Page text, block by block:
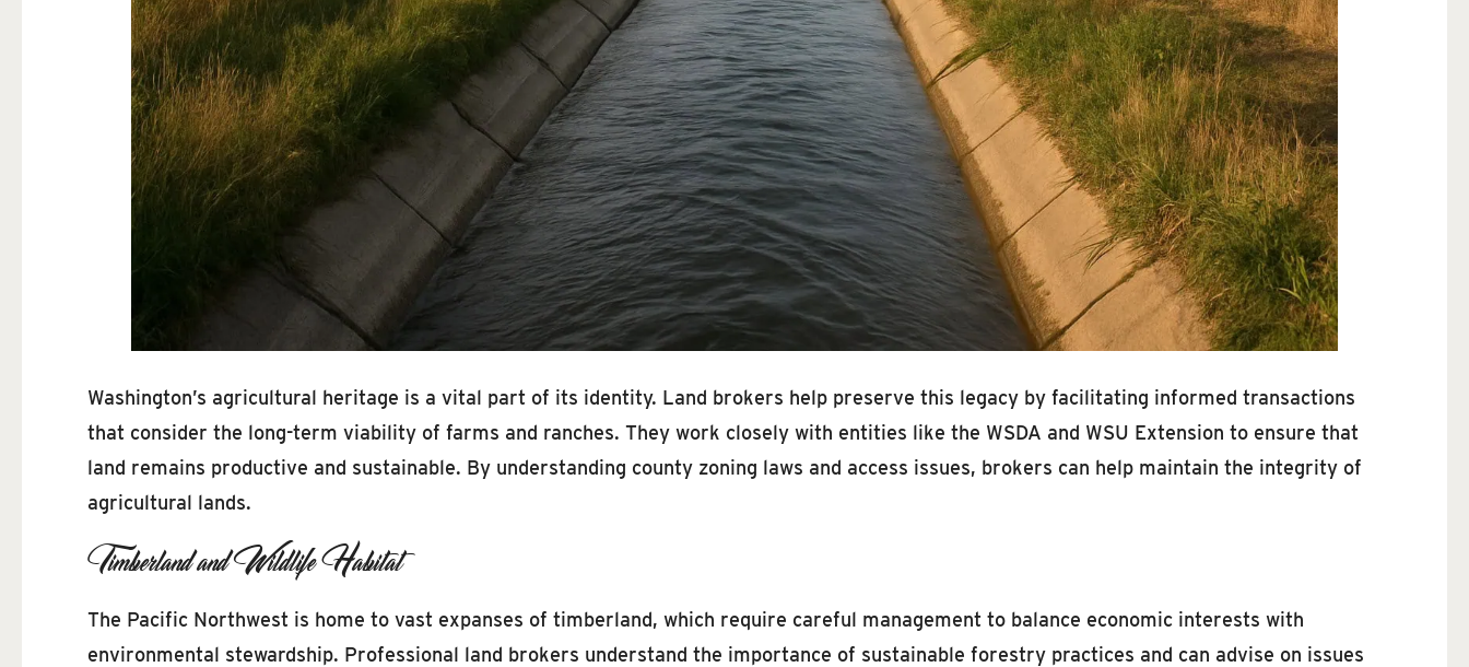
Washington’s agricultural heritage is a vital part of its identity. Land brokers help preserve this legacy by facilitating informed transactions
that consider the long-term viability of farms and ranches. They work closely with entities like the WSDA and WSU Extension to ensure that
land remains productive and sustainable. By understanding county zoning laws and access issues, brokers can help maintain the integrity of
agricultural lands.
Timberland and Wildlife Habitat
The Pacific Northwest is home to vast expanses of timberland, which require careful management to balance economic interests with
environmental stewardship. Professional land brokers understand the importance of sustainable forestry practices and can advise on issues